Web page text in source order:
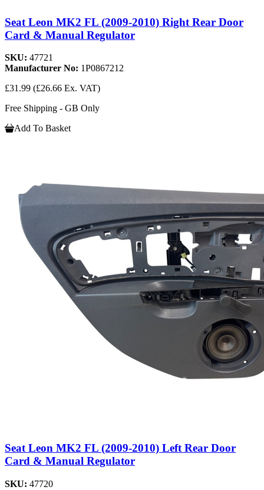
Seat Leon MK2 FL (2009-2010) Right Rear Door
Card & Manual Regulator
SKU: 47721
Manufacturer No: 1P0867212
£31.99 (£26.66 Ex. VAT)
Free Shipping - GB Only
Add To Basket
Seat Leon MK2 FL (2009-2010) Left Rear Door
Card & Manual Regulator
SKU: 47720